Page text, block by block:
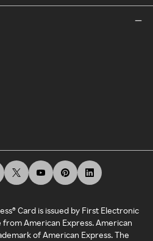
Card is issued by First Electronic
from American Express. American
of American Express. The